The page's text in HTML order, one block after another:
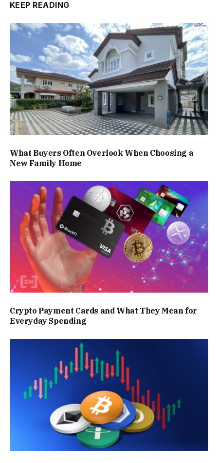
KEEP READING
What Buyers Often Overlook When Choosing a
New Family Home
Crypto Payment Cards and What They Mean for
Everyday Spending